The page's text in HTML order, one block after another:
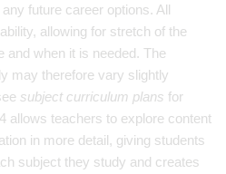
future career options. All
allowing for stretch of the
and when it is needed. The
may therefore vary slightly
subject curriculum plans for
allows teachers to explore content
in more detail, giving students
subject they study and creates